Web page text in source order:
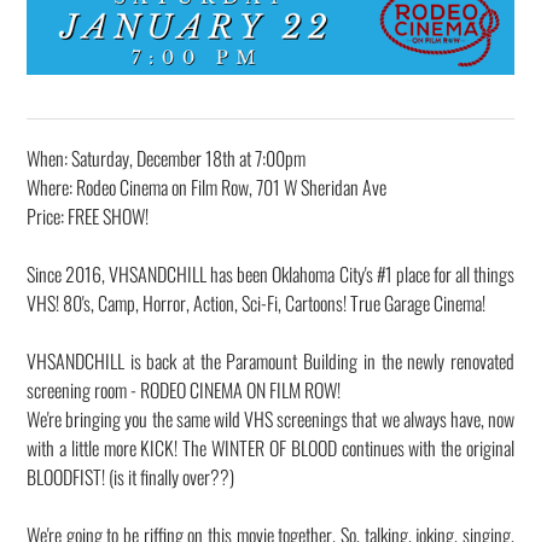
When: Saturday, December 18th at 7:00pm
Where: Rodeo Cinema on Film Row, 701 W Sheridan Ave
Price: FREE SHOW!
Since 2016, VHSANDCHILL has been Oklahoma City's #1 place for all things
VHS! 80's, Camp, Horror, Action, Sci-Fi, Cartoons! True Garage Cinema!
VHSANDCHILL is back at the Paramount Building in the newly renovated
screening room - RODEO CINEMA ON FILM ROW!
We're bringing you the same wild VHS screenings that we always have, now
with a little more KICK! The WINTER OF BLOOD continues with the original
BLOODFIST! (is it finally over??)
We're going to be riffing on this movie together. So, talking, joking, singing,